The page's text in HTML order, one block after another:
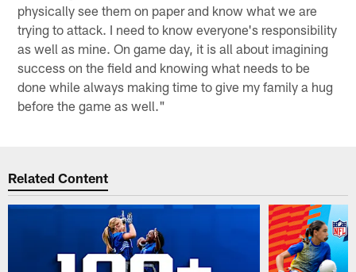
physically see them on paper and know what we are
trying to attack. I need to know everyone's responsibility
as well as mine. On game day, it is all about imagining
success on the field and knowing what needs to be
done while always making time to give my family a hug
before the game as well."
Related Content